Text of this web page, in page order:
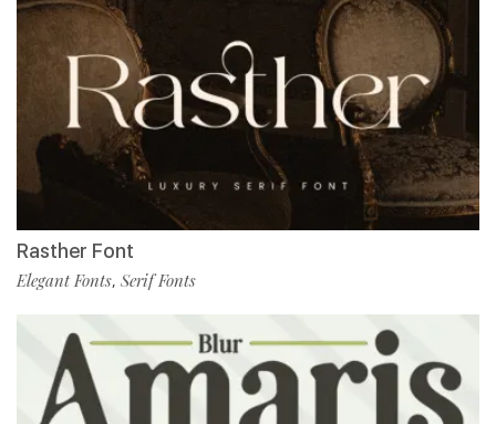
Rasther Font
Elegant Fonts, Serif Fonts